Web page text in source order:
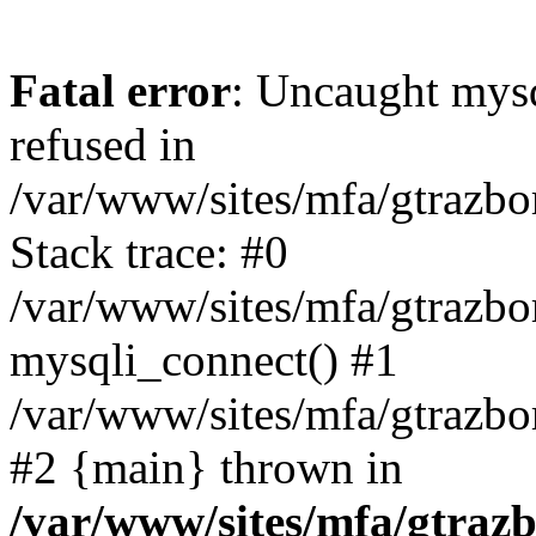
Fatal error: Uncaught
refused in
/var/www/sites/mfa/
Stack trace: #0
/var/www/sites/mfa/
mysqli_connect() #1
/var/www/sites/mfa/
#2 {main} thrown in
/var/www/sites/mfa/